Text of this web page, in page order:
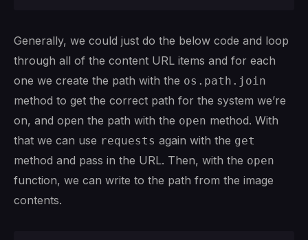
Generally, we could just do the below code and loop
through all of the content URL items and for each
one we create the path with the os.path.join
method to get the correct path for the system we’re
on, and open the path with the open method. With
that we can use requests again with the get
method and pass in the URL. Then, with the open
function, we can write to the path from the image
contents.